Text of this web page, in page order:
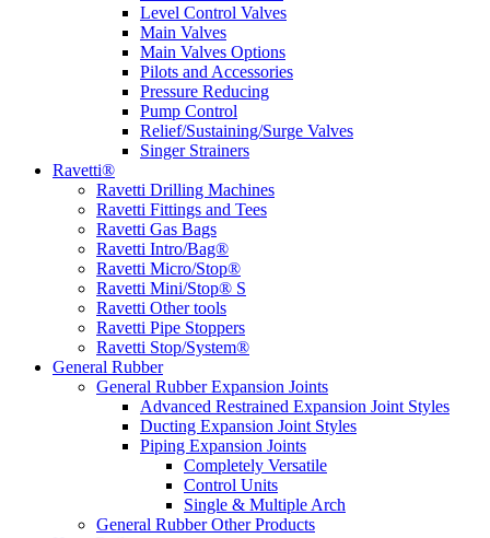
Level Control Valves
Main Valves
Main Valves Options
Pilots and Accessories
Pressure Reducing
Pump Control
Relief/Sustaining/Surge Valves
Singer Strainers
Ravetti®
Ravetti Drilling Machines
Ravetti Fittings and Tees
Ravetti Gas Bags
Ravetti Intro/Bag®
Ravetti Micro/Stop®
Ravetti Mini/Stop® S
Ravetti Other tools
Ravetti Pipe Stoppers
Ravetti Stop/System®
General Rubber
General Rubber Expansion Joints
Advanced Restrained Expansion Joint Styles
Ducting Expansion Joint Styles
Piping Expansion Joints
Completely Versatile
Control Units
Single & Multiple Arch
General Rubber Other Products